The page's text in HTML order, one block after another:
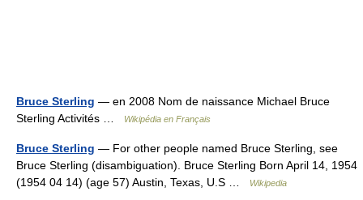
Bruce Sterling — en 2008 Nom de naissance Michael Bruce
Sterling Activités …
Wikipédia en Français
Bruce Sterling — For other people named Bruce Sterling, see
Bruce Sterling (disambiguation). Bruce Sterling Born April 14, 1954
(1954 04 14) (age 57) Austin, Texas, U.S …
Wikipedia